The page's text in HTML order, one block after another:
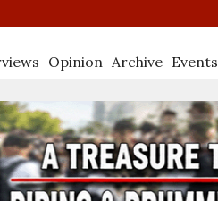
Opinion Archive Events